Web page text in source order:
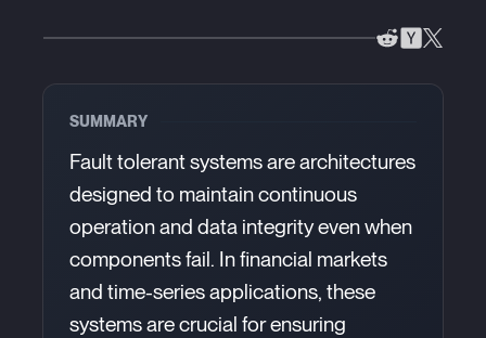
SUMMARY
Fault tolerant systems are architectures
designed to maintain continuous
operation and data integrity even when
components fail. In financial markets
and time-series applications, these
systems are crucial for ensuring